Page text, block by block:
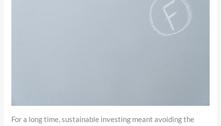
For a long time, sustainable investing meant avoiding the